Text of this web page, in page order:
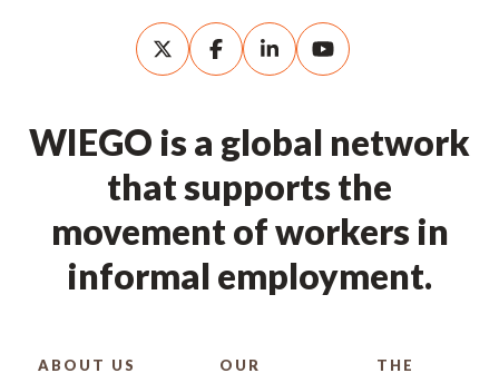
WIEGO is a global network
that supports the
movement of workers in
informal employment.
ABOUT US
OUR
THE